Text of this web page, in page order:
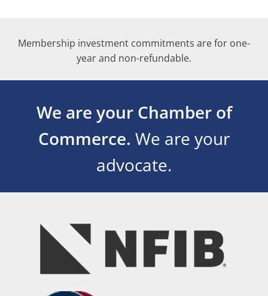
Membership investment commitments are for one-
year and non-refundable.
We are your Chamber of
Commerce. We are your
advocate.